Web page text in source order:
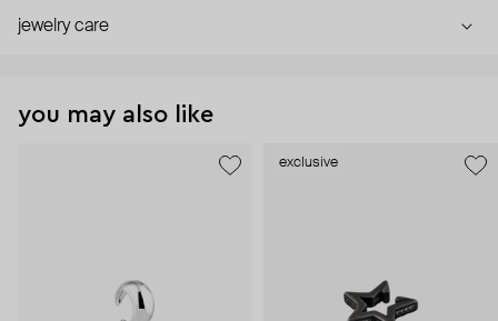
jewelry care
you may also like
exclusive